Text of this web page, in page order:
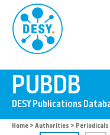
Home > Authorities > Periodicals